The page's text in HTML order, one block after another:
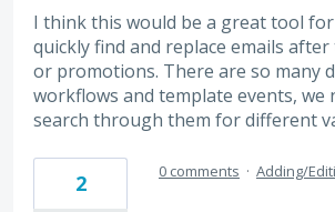
I think this would be a great tool
quickly find and replace emails
or promotions. There are so many
workflows and template events, we
search through them for different
2 0 comments · Adding/